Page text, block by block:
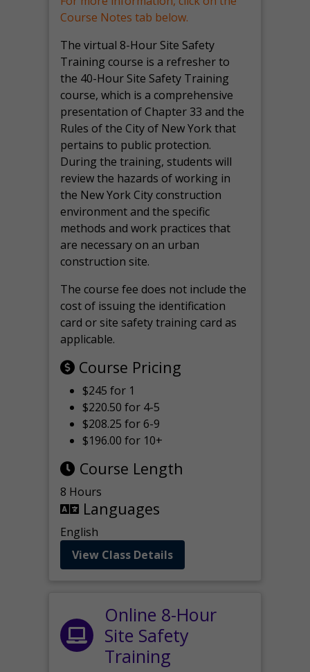
Course Notes tab below.
The virtual 8-Hour Site Safety
Training course is a refresher to
the 40-Hour Site Safety Training
course, which is a comprehensive
presentation of Chapter 33 and the
Rules of the City of New York that
pertains to public protection.
During the training, students will
review the hazards of working in
the New York City construction
environment and the specific
methods and work practices that
are necessary on an urban
construction site.
The course fee does not include the
cost of issuing the identification
card or site safety training card as
applicable.
Course Pricing
$245 for 1
$220.50 for 4-5
$208.25 for 6-9
$196.00 for 10+
Course Length
8 Hours
Languages
English
View Class Details
Online 8-Hour
Site Safety
Training